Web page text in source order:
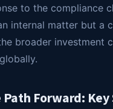
to the compliance
internal matter but a
broader investment
Forward: Key